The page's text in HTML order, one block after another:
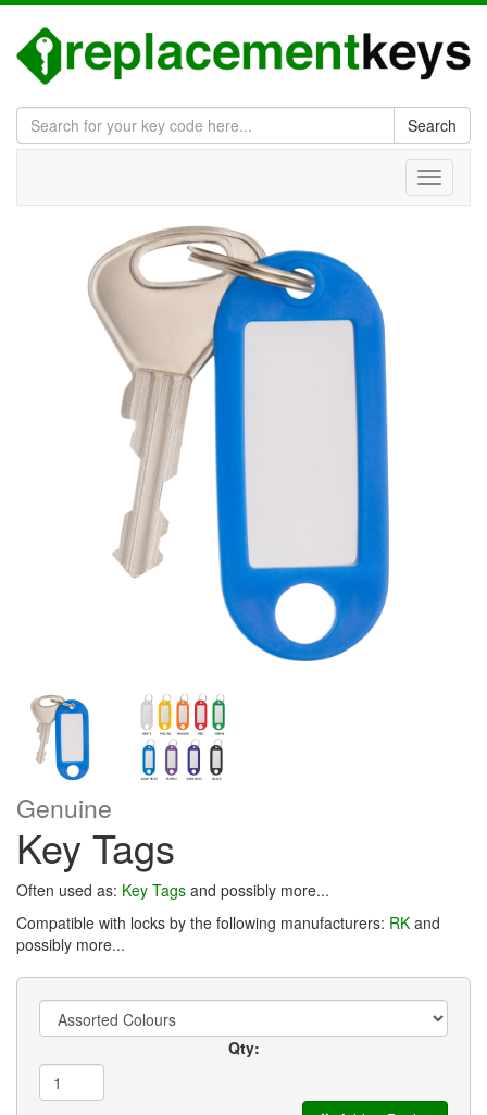
Search
Toggle
Genuine
Key Tags
Often used as: Key Tags and possibly more...
Compatible with locks by the following manufacturers: RK and
possibly more...
Qty: